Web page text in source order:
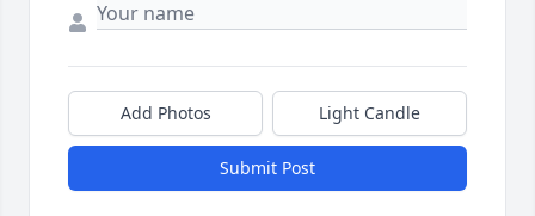
Add Photos Light Candle
Submit Post